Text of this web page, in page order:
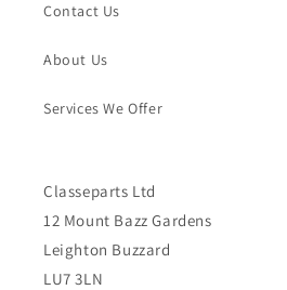
Contact Us
About Us
Services We Offer
Classeparts Ltd
12 Mount Bazz Gardens
Leighton Buzzard
LU7 3LN